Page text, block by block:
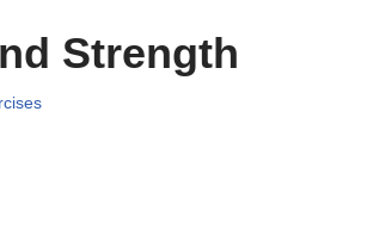
Strength